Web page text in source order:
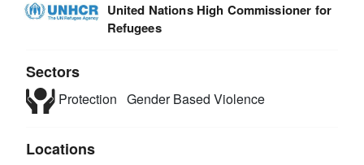
United Nations High Commissioner for
Refugees
Sectors
Protection Gender Based Violence
Locations